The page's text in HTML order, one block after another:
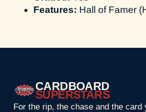
Features: Hall of Famer
CARDBOARD
SUPERSTARS
For the rip, the chase and the card